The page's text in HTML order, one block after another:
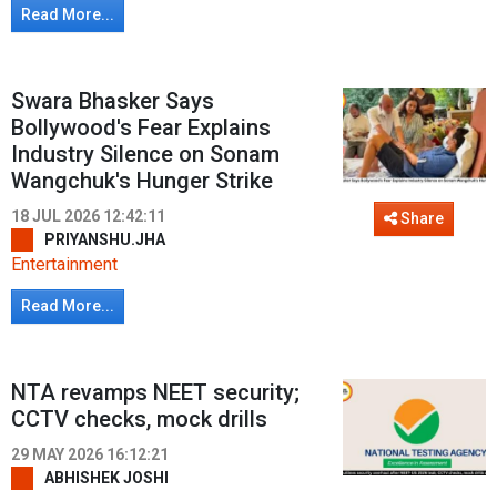
Read More...
Swara Bhasker Says
Bollywood's Fear Explains
Industry Silence on Sonam
Wangchuk's Hunger Strike
18 JUL 2026 12:42:11
PRIYANSHU.JHA
Entertainment
Read More...
Share
NTA revamps NEET security;
CCTV checks, mock drills
29 MAY 2026 16:12:21
ABHISHEK JOSHI